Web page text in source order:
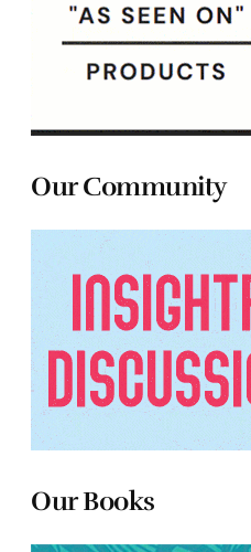
Our Community
Our Books